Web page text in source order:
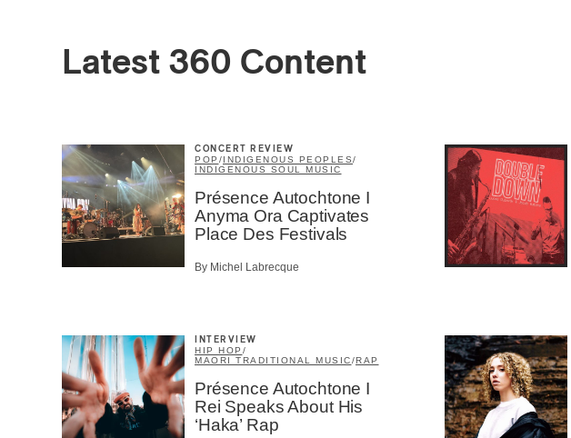
Latest 360 Content
CONCERT REVIEW
POP /INDIGENOUS PEOPLES/
INDIGENOUS SOUL MUSIC
Présence Autochtone I
Anyma Ora Captivates
Place Des Festivals
By Michel Labrecque
INTERVIEW
HIP HOP /
MAORI TRADITIONAL MUSIC/RAP
Présence Autochtone I
Rei Speaks About His
‘Haka’ Rap
Inscription
First Name